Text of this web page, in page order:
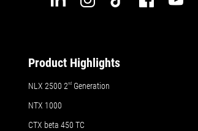
Product Highlights
NLX 2500 2nd Generation
NTX 1000
CTX beta 450 TC